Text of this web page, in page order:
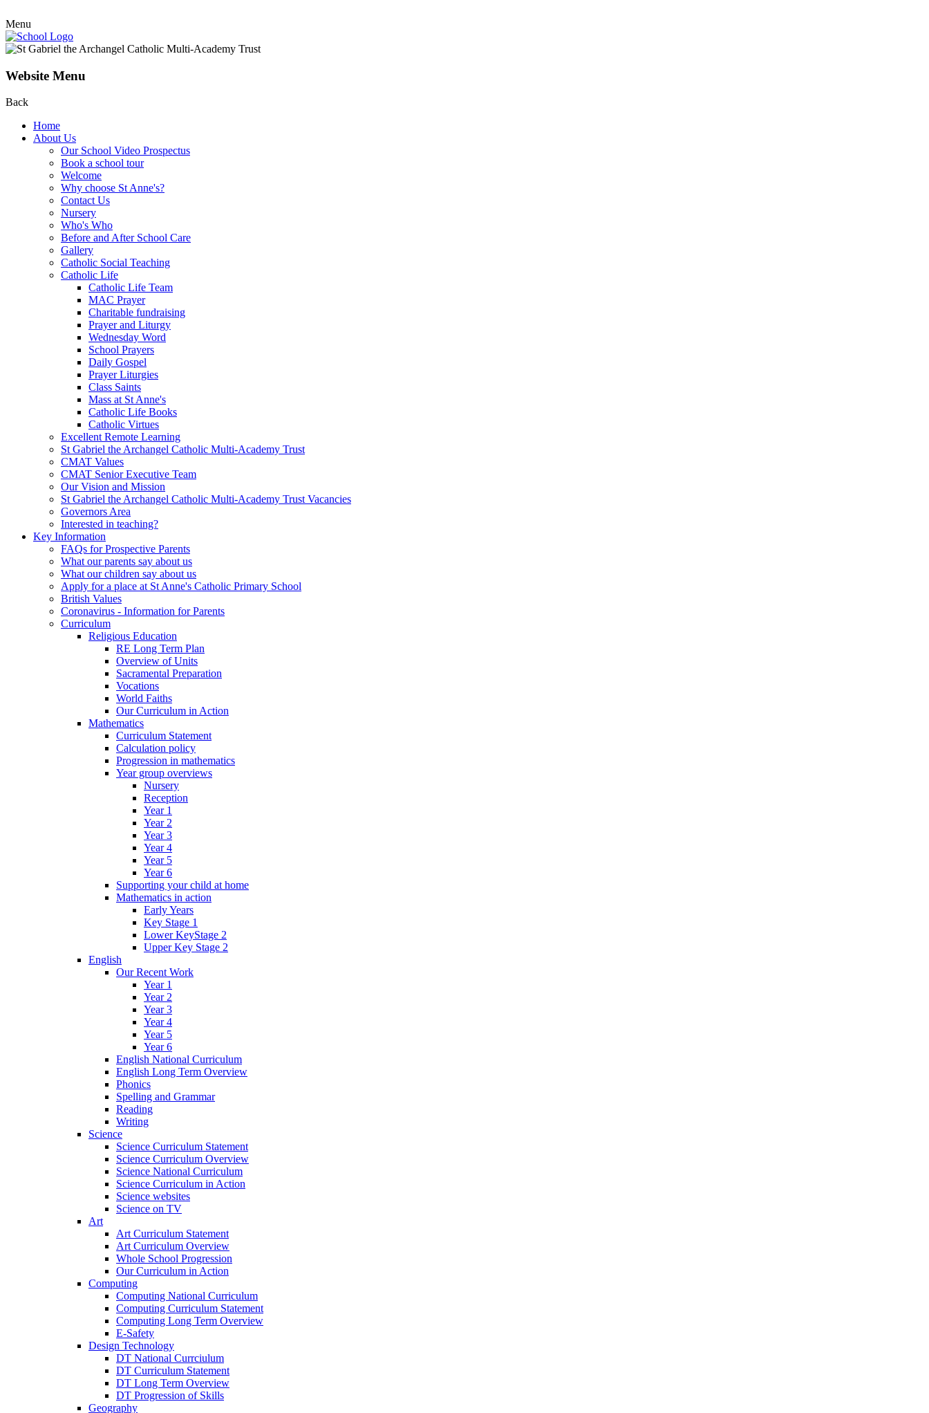
Menu
Website Menu
Back
Home
About Us
Our School Video Prospectus
Book a school tour
Welcome
Why choose St Anne's?
Contact Us
Nursery
Who's Who
Before and After School Care
Gallery
Catholic Social Teaching
Catholic Life
Catholic Life Team
MAC Prayer
Charitable fundraising
Prayer and Liturgy
Wednesday Word
School Prayers
Daily Gospel
Prayer Liturgies
Class Saints
Mass at St Anne's
Catholic Life Books
Catholic Virtues
Excellent Remote Learning
St Gabriel the Archangel Catholic Multi-Academy Trust
CMAT Values
CMAT Senior Executive Team
Our Vision and Mission
St Gabriel the Archangel Catholic Multi-Academy Trust Vacancies
Governors Area
Interested in teaching?
Key Information
FAQs for Prospective Parents
What our parents say about us
What our children say about us
Apply for a place at St Anne's Catholic Primary School
British Values
Coronavirus - Information for Parents
Curriculum
Religious Education
RE Long Term Plan
Overview of Units
Sacramental Preparation
Vocations
World Faiths
Our Curriculum in Action
Mathematics
Curriculum Statement
Calculation policy
Progression in mathematics
Year group overviews
Nursery
Reception
Year 1
Year 2
Year 3
Year 4
Year 5
Year 6
Supporting your child at home
Mathematics in action
Early Years
Key Stage 1
Lower KeyStage 2
Upper Key Stage 2
English
Our Recent Work
Year 1
Year 2
Year 3
Year 4
Year 5
Year 6
English National Curriculum
English Long Term Overview
Phonics
Spelling and Grammar
Reading
Writing
Science
Science Curriculum Statement
Science Curriculum Overview
Science National Curriculum
Science Curriculum in Action
Science websites
Science on TV
Art
Art Curriculum Statement
Art Curriculum Overview
Whole School Progression
Our Curriculum in Action
Computing
Computing National Curriculum
Computing Curriculum Statement
Computing Long Term Overview
E-Safety
Design Technology
DT National Currciulum
DT Curriculum Statement
DT Long Term Overview
DT Progression of Skills
Geography